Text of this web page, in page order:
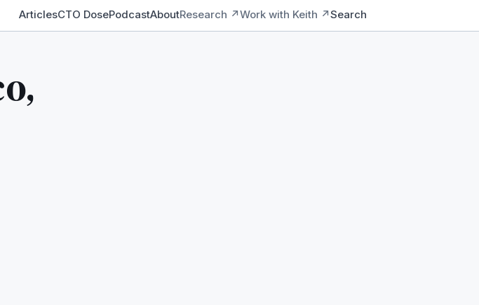
ArticlesCTO DosePodcastAboutResearch ↗Work with Keith ↗Search